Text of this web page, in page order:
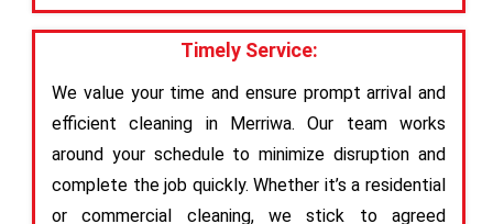
Timely Service:
We value your time and ensure prompt arrival and
efficient cleaning in Merriwa. Our team works
around your schedule to minimize disruption and
complete the job quickly. Whether it’s a residential
or commercial cleaning, we stick to agreed